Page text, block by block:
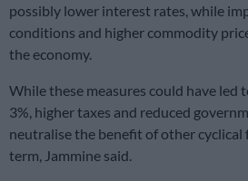
possibly lower interest rates, while
conditions and higher commodity
the economy.
While these measures could have led
3%, higher taxes and reduced
neutralise the benefit of other
term, Jammine said.